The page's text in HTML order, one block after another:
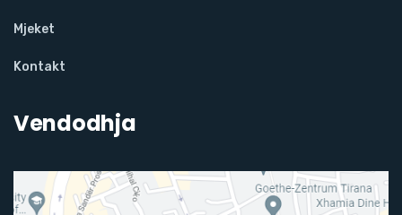
Mjeket
Kontakt
Vendodhja